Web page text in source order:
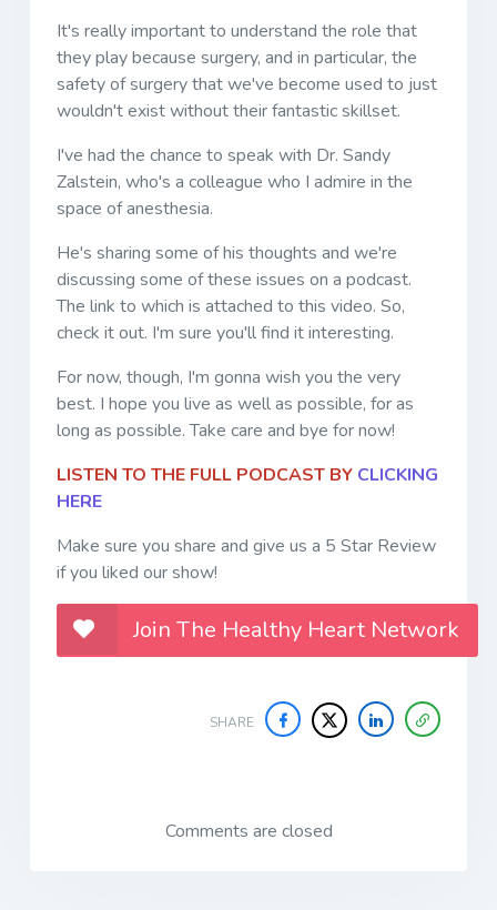
It's really important to understand the role that
they play because surgery, and in particular, the
safety of surgery that we've become used to just
wouldn't exist without their fantastic skillset.
I've had the chance to speak with Dr. Sandy
Zalstein, who's a colleague who I admire in the
space of anesthesia.
He's sharing some of his thoughts and we're
discussing some of these issues on a podcast.
The link to which is attached to this video. So,
check it out. I'm sure you'll find it interesting.
For now, though, I'm gonna wish you the very
best. I hope you live as well as possible, for as
long as possible. Take care and bye for now!
LISTEN TO THE FULL PODCAST BY CLICKING
HERE
Make sure you share and give us a 5 Star Review
if you liked our show!
Join The Healthy Heart Network
SHARE
Comments are closed